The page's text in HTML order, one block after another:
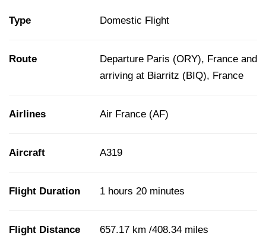
Type Domestic Flight
Route
Departure Paris (ORY), France and
arriving at Biarritz (BIQ), France
Airlines Air France (AF)
Aircraft A319
Flight Duration 1 hours 20 minutes
Flight Distance 657.17 km /408.34 miles